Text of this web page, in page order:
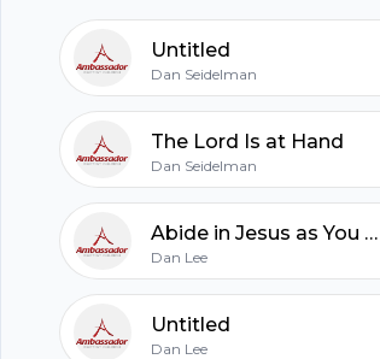
Untitled
Dan Seidelman
The Lord Is at Hand
Dan Seidelman
Abide in Jesus as You Remember His Words That You May Joyfully Believe
Dan Lee
Untitled
Dan Lee
hubhopper
All in one podcasting platform.